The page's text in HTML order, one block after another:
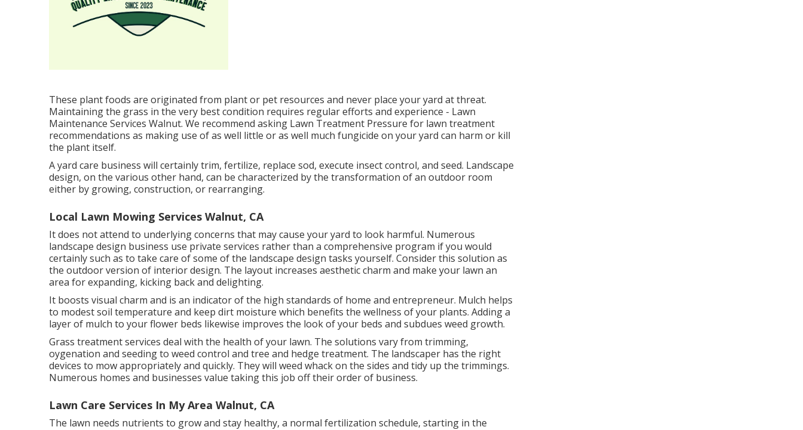
These plant foods are originated from plant or pet resources and never place your yard at threat.
Maintaining the grass in the very best condition requires regular efforts and experience - Lawn
Maintenance Services Walnut. We recommend asking Lawn Treatment Pressure for lawn treatment
recommendations as making use of as well little or as well much fungicide on your yard can harm or kill
the plant itself.
A yard care business will certainly trim, fertilize, replace sod, execute insect control, and seed. Landscape
design, on the various other hand, can be characterized by the transformation of an outdoor room
either by growing, construction, or rearranging.
Local Lawn Mowing Services Walnut, CA
It does not attend to underlying concerns that may cause your yard to look harmful. Numerous
landscape design business use private services rather than a comprehensive program if you would
certainly such as to take care of some of the landscape design tasks yourself. Consider this solution as
the outdoor version of interior design. The layout increases aesthetic charm and make your lawn an
area for expanding, kicking back and delighting.
It boosts visual charm and is an indicator of the high standards of home and entrepreneur. Mulch helps
to modest soil temperature and keep dirt moisture which benefits the wellness of your plants. Adding a
layer of mulch to your flower beds likewise improves the look of your beds and subdues weed growth.
Grass treatment services deal with the health of your lawn. The solutions vary from trimming,
oygenation and seeding to weed control and tree and hedge treatment. The landscaper has the right
devices to mow appropriately and quickly. They will weed whack on the sides and tidy up the trimmings.
Numerous homes and businesses value taking this job off their order of business.
Lawn Care Services In My Area Walnut, CA
The lawn needs nutrients to grow and stay healthy, a normal fertilization schedule, starting in the